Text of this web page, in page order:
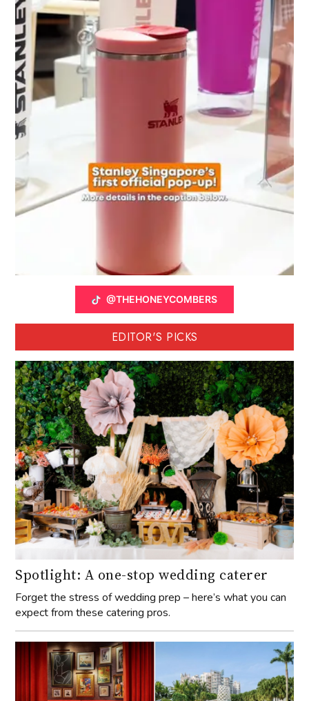
@THEHONEYCOMBERS
EDITOR'S PICKS
Spotlight: A one-stop wedding caterer
Forget the stress of wedding prep – here’s what you can
expect from these catering pros.